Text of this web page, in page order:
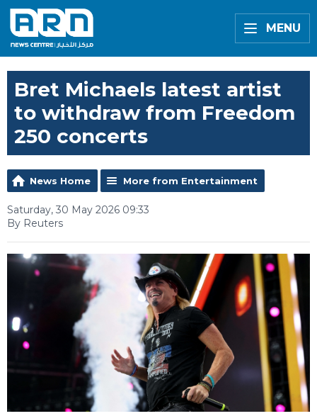
MENU
Bret Michaels latest artist
to withdraw from Freedom
250 concerts
News Home More from Entertainment
Saturday, 30 May 2026 09:33
By Reuters